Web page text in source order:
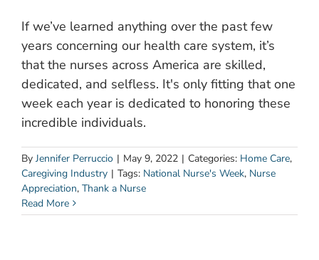
If we’ve learned anything over the past few
years concerning our health care system, it’s
that the nurses across America are skilled,
dedicated, and selfless. It's only fitting that one
week each year is dedicated to honoring these
incredible individuals.
By Jennifer Perruccio | May 9, 2022 | Categories: Home Care,
Caregiving Industry | Tags: National Nurse's Week, Nurse
Appreciation, Thank a Nurse
Read More